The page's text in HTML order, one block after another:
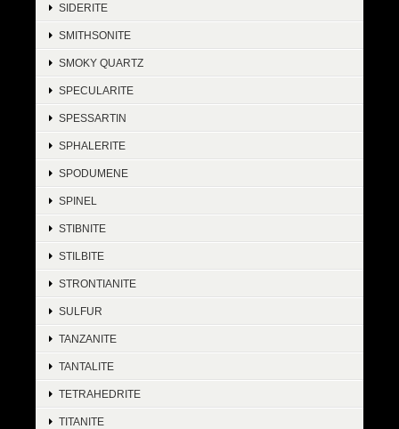
SIDERITE
SMITHSONITE
SMOKY QUARTZ
SPECULARITE
SPESSARTIN
SPHALERITE
SPODUMENE
SPINEL
STIBNITE
STILBITE
STRONTIANITE
SULFUR
TANZANITE
TANTALITE
TETRAHEDRITE
TITANITE